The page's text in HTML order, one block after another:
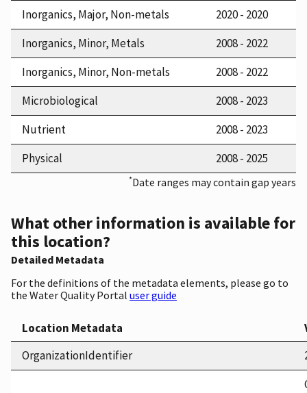
Inorganics, Major, Non-metals
2020 - 2020
Inorganics, Minor, Metals
2008 - 2022
Inorganics, Minor, Non-metals
2008 - 2022
Microbiological
2008 - 2023
Nutrient
2008 - 2023
Physical
2008 - 2025
*Date ranges may contain gap years
What other information is available for
this location?
Detailed Metadata
For the definitions of the metadata elements, please go to
the Water Quality Portal user guide
Location Metadata
OrganizationIdentifier